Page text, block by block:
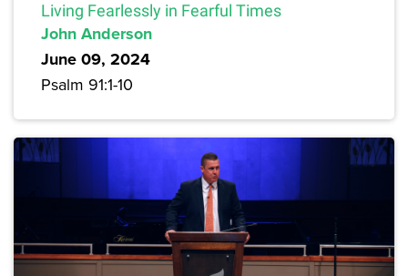
Living Fearlessly in Fearful Times
John Anderson
June 09, 2024
Psalm 91:1-10